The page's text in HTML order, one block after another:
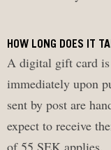
HOW LONG DOES IT
A digital gift card is
immediately upon
sent by post are
expect to receive
of 55 SEK applies.